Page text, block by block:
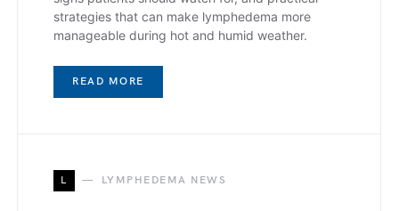
strategies that can make lymphedema more
manageable during hot and humid weather.
READ MORE
L LYMPHEDEMA NEWS